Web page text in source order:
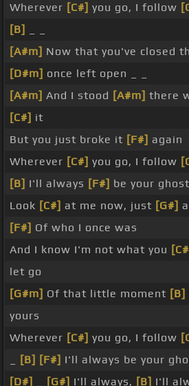
Wherever [C#] you go, I follow
[B]
[A#m] Now that you've closed
[D#m] once left open _ _
[A#m] And I stood [A#m] there
[C#] it
But you just broke it [F#] again
Wherever [C#] you go, I follow
[B] I'll always [F#] be your ghost
Look [C#] at me now, just [G#]
[F#] Of who I once was
And I know I'm not what you
let go
[G#m] Of that little moment [B]
yours
Wherever [C#] you go, I follow
[B] [F#] I'll always be your
[D#]
[G#] I'll always, [B] I'll